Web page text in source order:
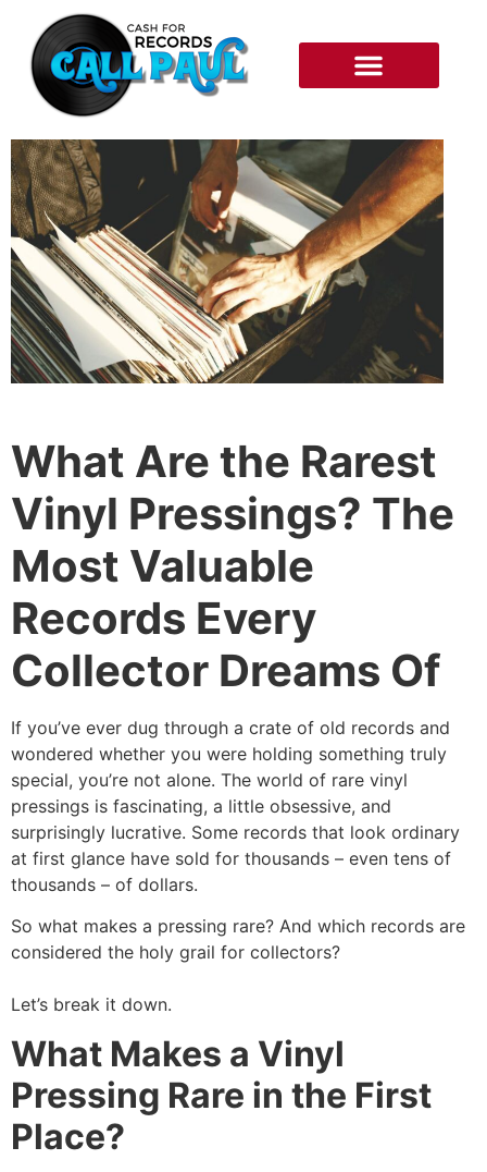
What Are the Rarest
Vinyl Pressings? The
Most Valuable
Records Every
Collector Dreams Of
If you’ve ever dug through a crate of old records and
wondered whether you were holding something truly
special, you’re not alone. The world of rare vinyl
pressings is fascinating, a little obsessive, and
surprisingly lucrative. Some records that look ordinary
at first glance have sold for thousands – even tens of
thousands – of dollars.
So what makes a pressing rare? And which records are
considered the holy grail for collectors?
Let’s break it down.
What Makes a Vinyl
Pressing Rare in the First
Place?